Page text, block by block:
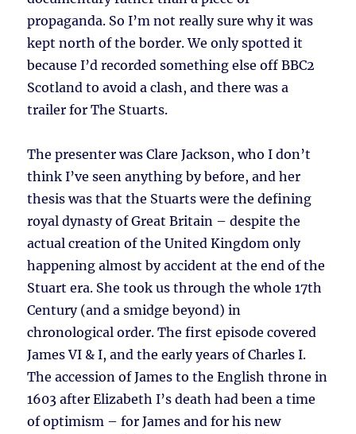
propaganda. So I’m not really sure why it was
kept north of the border. We only spotted it
because I’d recorded something else off BBC2
Scotland to avoid a clash, and there was a
trailer for The Stuarts.
The presenter was Clare Jackson, who I don’t
think I’ve seen anything by before, and her
thesis was that the Stuarts were the defining
royal dynasty of Great Britain – despite the
actual creation of the United Kingdom only
happening almost by accident at the end of the
Stuart era. She took us through the whole 17th
Century (and a smidge beyond) in
chronological order. The first episode covered
James VI & I, and the early years of Charles I.
The accession of James to the English throne in
1603 after Elizabeth I’s death had been a time
of optimism – for James and for his new